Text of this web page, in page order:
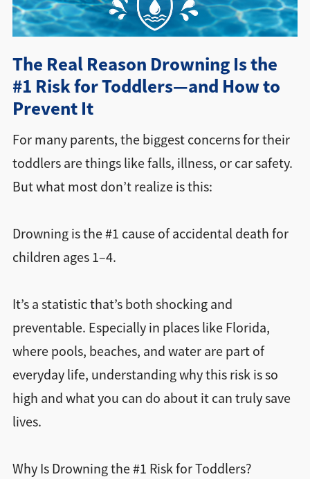
The Real Reason Drowning Is the
#1 Risk for Toddlers—and How to
Prevent It
For many parents, the biggest concerns for their
toddlers are things like falls, illness, or car safety.
But what most don’t realize is this:
Drowning is the #1 cause of accidental death for
children ages 1–4.
It’s a statistic that’s both shocking and
preventable. Especially in places like Florida,
where pools, beaches, and water are part of
everyday life, understanding why this risk is so
high and what you can do about it can truly save
lives.
Why Is Drowning the #1 Risk for Toddlers?